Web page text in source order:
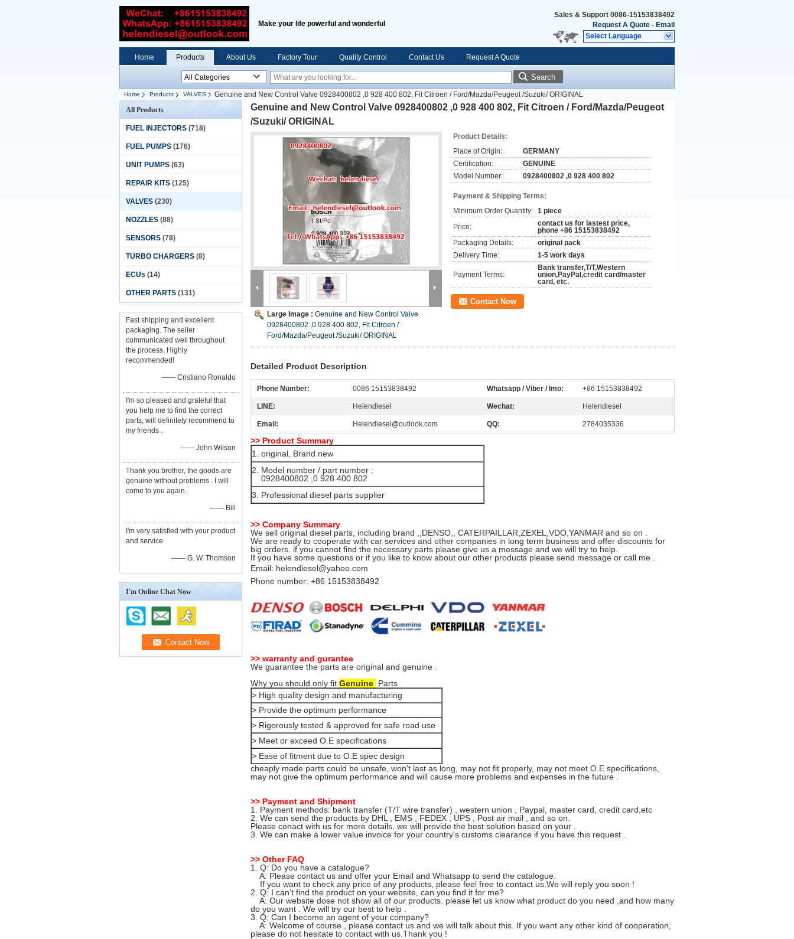
Make your life powerful and wonderful
Sales & Support 0086-15153838492
Request A Quote - Email
Select Language
Home Products About Us Factory Tour Quality Control Contact Us Request A Quote
Search
Home Products VALVES
Genuine and New Control Valve 0928400802 ,0 928 400 802, Fit Citroen / Ford/Mazda/Peugeot /Suzuki/ ORIGINAL
All Products
FUEL INJECTORS (718)
FUEL PUMPS (176)
UNIT PUMPS (63)
REPAIR KITS (125)
VALVES (230)
NOZZLES (88)
SENSORS (78)
TURBO CHARGERS (8)
ECUs (14)
OTHER PARTS (131)
Fast shipping and excellent
packaging. The seller
communicated well throughout
the process. Highly
recommended!
—— Cristiano Ronaldo
I'm so pleased and grateful that
you help me to find the correct
parts, will definitely recommend to
my friends .
—— John Wilson
Thank you brother, the goods are
genuine without problems . I will
come to you again.
—— Bill
I'm very satisfied with your product
and service
—— G. W. Thomson
I'm Online Chat Now
Genuine and New Control Valve 0928400802 ,0 928 400 802, Fit Citroen / Ford/Mazda/Peugeot
/Suzuki/ ORIGINAL
Large Image : Genuine and New Control Valve
0928400802 ,0 928 400 802, Fit Citroen /
Ford/Mazda/Peugeot /Suzuki/ ORIGINAL
Product Details:
Place of Origin:
GERMANY
Certification:
GENUINE
Model Number:
0928400802 ,0 928 400 802
Payment & Shipping Terms:
Minimum Order Quantity: 1 piece
Price:
contact us for lastest price,
phone +86 15153838492
Packaging Details:
original pack
Delivery Time:
1-5 work days
Payment Terms:
Bank transfer,T/T,Western
union,PayPal,credit card/master
card, etc.
Contact Now
Detailed Product Description
Phone Number: 0086 15153838492 Whatsapp / Viber / Imo: +86 15153838492
LINE: Helendiesel Wechat: Helendiesel
Email: Helendiesel@outlook.com QQ: 2784035336
>> Product Summary
1. original, Brand new
2. Model number / part number :
0928400802 ,0 928 400 802
3. Professional diesel parts supplier
>> Company Summary
We sell original diesel parts, including brand ,,DENSO,, CATERPAILLAR,ZEXEL,VDO,YANMAR and so on .
We are ready to cooperate with car services and other companies in long term business and offer discounts for
big orders. if you cannot find the necessary parts please give us a message and we will try to help.
If you have some questions or if you like to know about our other products please send message or call me .
Email: helendiesel@yahoo.com
Phone number: +86 15153838492
>> warranty and gurantee
We guarantee the parts are original and genuine .
Why you should only fit Genuine Parts
> High quality design and manufacturing
> Provide the optimum performance
> Rigorously tested & approved for safe road use
> Meet or exceed O.E specifications
> Ease of fitment due to O.E spec design
cheaply made parts could be unsafe, won't last as long, may not fit properly, may not meet O.E specifications,
may not give the optimum performance and will cause more problems and expenses in the future .
>> Payment and Shipment
1. Payment methods: bank transfer (T/T wire transfer) , western union , Paypal, master card, credit card,etc
2. We can send the products by DHL , EMS , FEDEX , UPS , Post air mail , and so on.
Please conact with us for more details, we will provide the best solution based on your .
3. We can make a lower value invoice for your country's customs clearance if you have this request .
>> Other FAQ
1. Q: Do you have a catalogue?
A: Please contact us and offer your Email and Whatsapp to send the catalogue.
If you want to check any price of any products, please feel free to contact us.We will reply you soon !
2. Q: I can’t find the product on your website, can you find it for me?
A: Our website dose not show all of our products. please let us know what product do you need ,and how many
do you want . We will try our best to help .
3. Q: Can I become an agent of your company?
A: Welcome of course , please contact us and we will talk about this. If you want any other kind of cooperation,
please do not hesitate to contact with us.Thank you !